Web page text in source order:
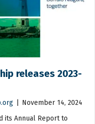
releases 2023-
November 14, 2024
its Annual Report to